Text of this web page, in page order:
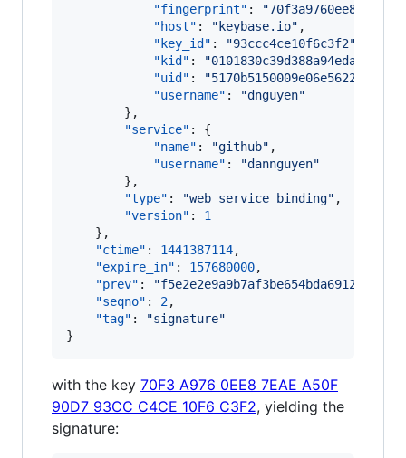
"fingerprint" : "
"host" : " keybase.io" ,
"key_id" : "93ccc4ce10f6c3f2"
"kid" : "
"uid" : "
"username" : "dnguyen"
        },
"service" : {
"name" : "github" ,
"username" : "dannguyen"
        },
"type" : "web_service_binding" ,
"version" : 1
    },
"ctime" : 1441387114,
"expire_in" : 157680000,
"prev" : "
"seqno" : 2,
"tag" : "signature"
}
with the key 70F3 A976 0EE8 7EAE A50F
90D7 93CC C4CE 10F6 C3F2, yielding the
signature: